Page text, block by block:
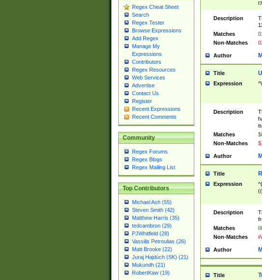
Regex Cheat Sheet
Search
Regex Tester
Browse Expressions
Add Regex
Manage My
Expressions
Contributors
Regex Resources
Web Services
Advertise
Contact Us
Register
Recent Expressions
Recent Comments
Community
Regex Forums
Regex Blogs
Regex Mailing List
Top Contributors
Michael Ash (55)
Steven Smith (42)
Matthew Harris (35)
tedcambron (29)
PJWhitfield (28)
Vassilis Petroulias (26)
Matt Brooke (22)
Juraj Hajdúch (SK) (21)
Mukundh (21)
RobertKaw (19)
Description
Matches
Non-Matches
Author
Title
Expression
Description
Matches
Non-Matches
Author
Title
Expression
Description
Matches
III
Non-Matches
Author
Title